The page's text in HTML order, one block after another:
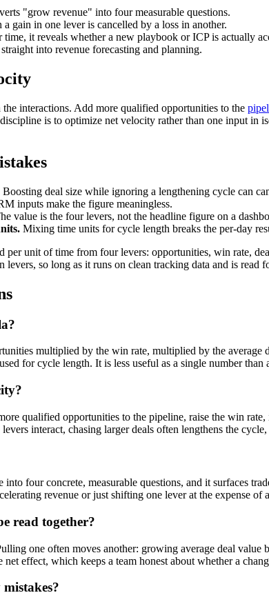
"grow revenue" into four measurable questions.
gain in one lever is cancelled by a loss in another.
time, it reveals whether a new playbook or ICP is actually
into revenue forecasting and planning.
interactions. Add more qualified opportunities to the
is to optimize net velocity rather than one input in
Boosting deal size while ignoring a lengthening cycle can
inputs make the figure meaningless.
value is the four levers, not the headline figure on a
Mixing time units for cycle length breaks the per-day
per unit of time from four levers: opportunities, win rate,
so long as it runs on clean tracking data and is read
multiplied by the win rate, multiplied by the
for cycle length. It is less useful as a single number
qualified opportunities to the pipeline, raise the win
interact, chasing larger deals often lengthens the
four concrete, measurable questions, and it surfaces
revenue or just shifting one lever at the expense
read together?
one often moves another: growing average deal
effect, which keeps a team honest about whether a